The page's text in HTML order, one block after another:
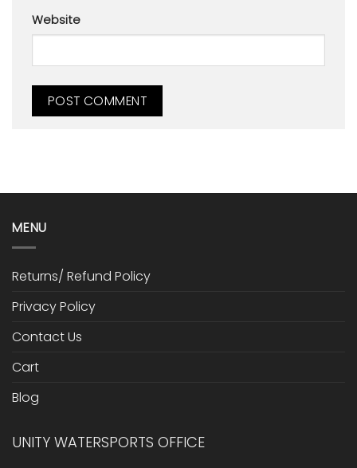
Website
MENU
Returns/ Refund Policy
Privacy Policy
Contact Us
Cart
Blog
UNITY WATERSPORTS OFFICE